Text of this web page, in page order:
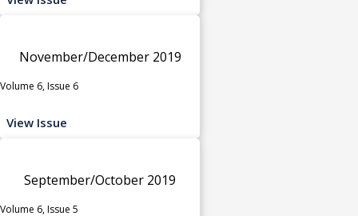
November/December 2019
Volume 6, Issue 6
View Issue
September/October 2019
Volume 6, Issue 5